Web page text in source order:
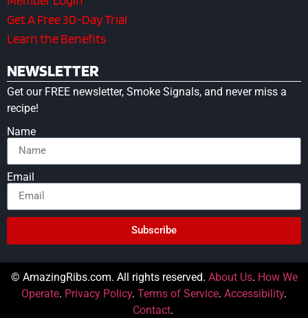
Get A Free 30-Day Trial
Learn the Benefits
NEWSLETTER
Get our FREE newsletter, Smoke Signals, and never miss a
recipe!
Name
Email
Subscribe
© AmazingRibs.com. All rights reserved. About Us. How We
Operate. Privacy Policy. Terms of Service. Accessibility.
Contact.